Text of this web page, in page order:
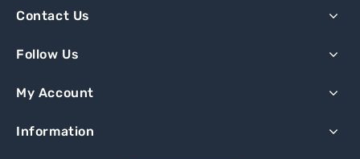
Contact Us
Follow Us
My Account
Information